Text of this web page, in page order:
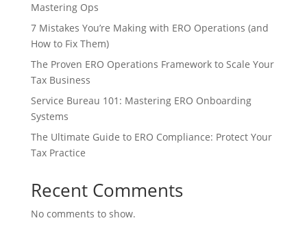
Mastering Ops
7 Mistakes You’re Making with ERO Operations (and
How to Fix Them)
The Proven ERO Operations Framework to Scale Your
Tax Business
Service Bureau 101: Mastering ERO Onboarding
Systems
The Ultimate Guide to ERO Compliance: Protect Your
Tax Practice
Recent Comments
No comments to show.